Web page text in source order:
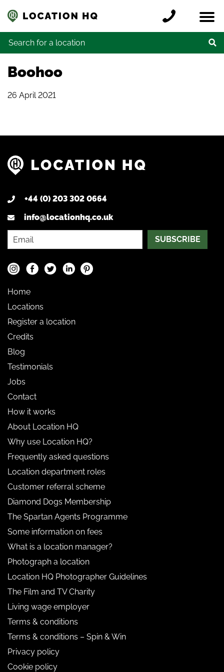
Locations
Register a location
Credits
Contact
Search for:
Boohoo
26 April 2021
+44 (0) 203 302 0664
info@locationhq.co.uk
SUBSCRIBE
Home
Locations
Register a location
Credits
Blog
Testimonials
Jobs
Contact
How it works
About Location HQ
Why use Location HQ?
Frequently asked questions
Location department roles
Customer referral scheme
Diamond Dogs Membership
The Spartan Agents Programme
Some information on fees
What is a location manager?
Photograph a location
Location HQ Photographer Guidelines
The Film and TV Charity
Living wage employer
Terms & conditions
Terms & conditions – Spin & Win
Privacy policy
Cookie policy